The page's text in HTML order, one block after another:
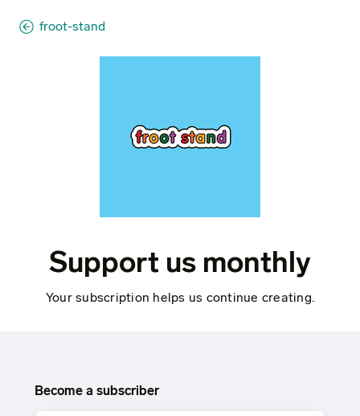
froot-stand
Support us monthly
Your subscription helps us continue creating.
Become a subscriber